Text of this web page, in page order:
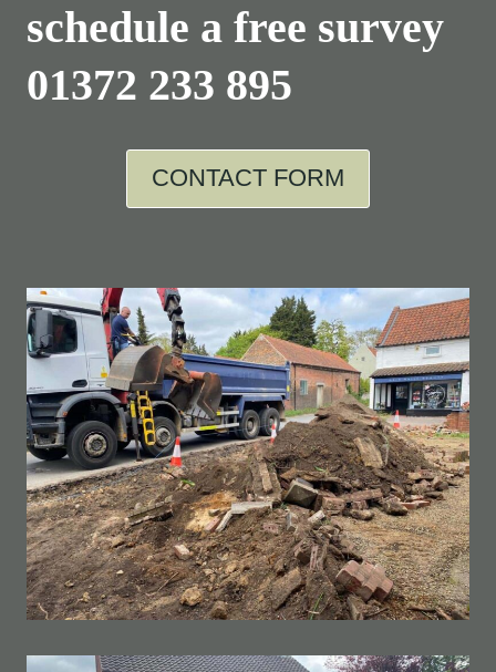
schedule a free survey
01372 233 895
CONTACT FORM